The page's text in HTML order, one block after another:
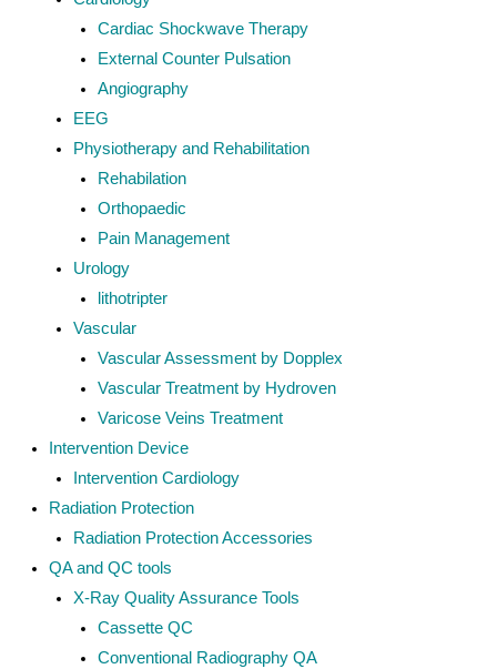
Cardiac Shockwave Therapy
External Counter Pulsation
Angiography
EEG
Physiotherapy and Rehabilitation
Rehabilation
Orthopaedic
Pain Management
Urology
lithotripter
Vascular
Vascular Assessment by Dopplex
Vascular Treatment by Hydroven
Varicose Veins Treatment
Intervention Device
Intervention Cardiology
Radiation Protection
Radiation Protection Accessories
QA and QC tools
X-Ray Quality Assurance Tools
Cassette QC
Conventional Radiography QA